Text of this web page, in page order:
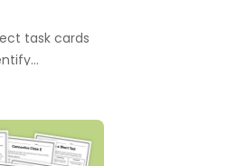
task cards